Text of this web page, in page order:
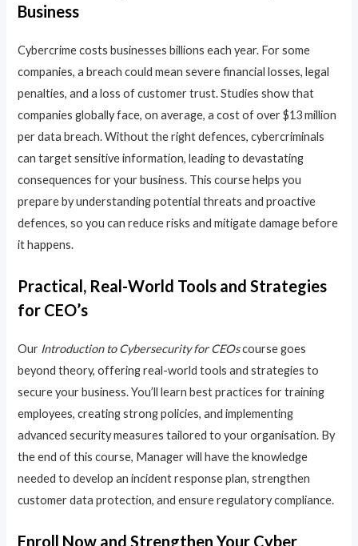
Business
Cybercrime costs businesses billions each year. For some
companies, a breach could mean severe financial losses, legal
penalties, and a loss of customer trust. Studies show that
companies globally face, on average, a cost of over $13 million
per data breach. Without the right defences, cybercriminals
can target sensitive information, leading to devastating
consequences for your business. This course helps you
prepare by understanding potential threats and proactive
defences, so you can reduce risks and mitigate damage before
it happens.
Practical, Real-World Tools and Strategies
for CEO’s
Our Introduction to Cybersecurity for CEOscourse goes
beyond theory, offering real-world tools and strategies to
secure your business. You’ll learn best practices for training
employees, creating strong policies, and implementing
advanced security measures tailored to your organisation. By
the end of this course, Manager will have the knowledge
needed to develop an incident response plan, strengthen
customer data protection, and ensure regulatory compliance.
Enroll Now and Strengthen Your Cyber